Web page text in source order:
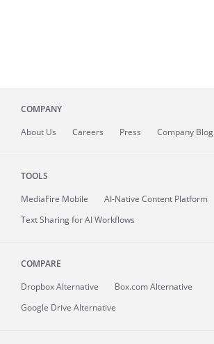
COMPANY
About Us Careers Press Company Blog
TOOLS
MediaFire Mobile
AI-Native Content Platform
Text Sharing for AI Workflows
COMPARE
Dropbox Alternative
Box.com Alternative
Google Drive Alternative